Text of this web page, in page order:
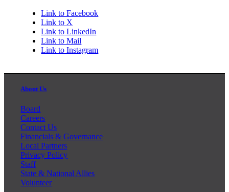
Link to Facebook
Link to X
Link to LinkedIn
Link to Mail
Link to Instagram
About Us
Board
Careers
Contact Us
Financials & Governance
Local Partners
Privacy Policy
Staff
State & National Allies
Volunteer